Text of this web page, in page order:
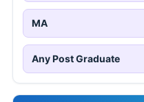
MA
Any Post Graduate